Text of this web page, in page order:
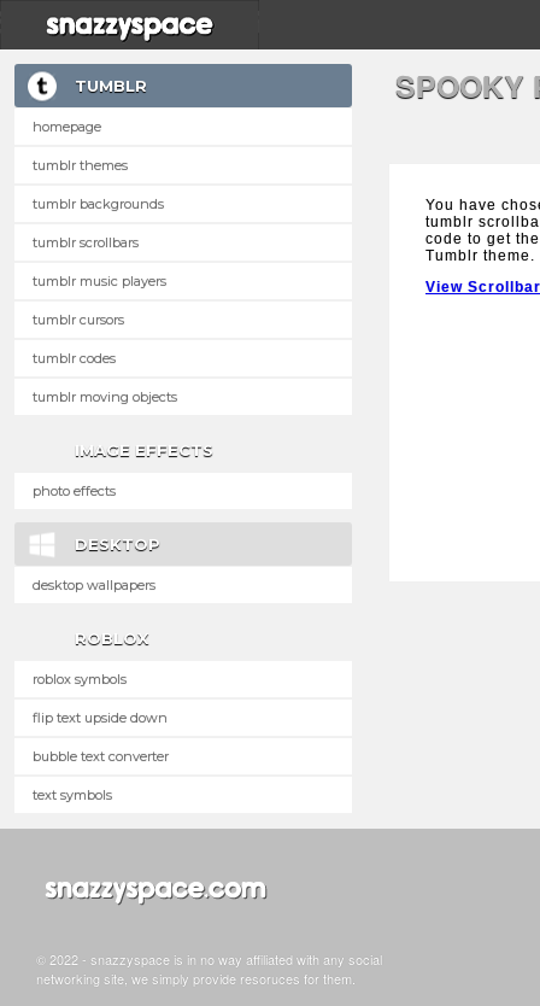
TUMBLR
homepage
tumblr themes
tumblr backgrounds
tumblr scrollbars
tumblr music players
tumblr cursors
tumblr codes
tumblr moving objects
IMAGE EFFECTS
photo effects
DESKTOP
desktop wallpapers
ROBLOX
roblox symbols
flip text upside down
bubble text converter
text symbols
SPOOKY
You have
tumblr
code to get
Tumblr theme.
View
© 2022 - snazzyspace is in no way affiliated with any social
networking site, we simply provide resoruces for them.